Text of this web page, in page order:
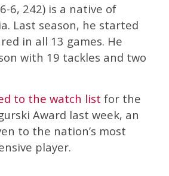
6, 242) is a native of
Last season, he started
in all 13 games. He
with 19 tackles and two
to the watch list for the
Award last week, an
to the nation’s most
player.